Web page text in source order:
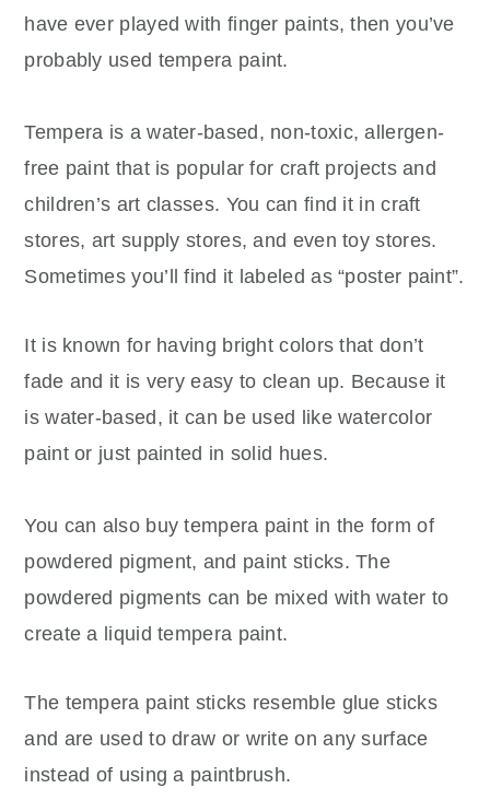
have ever played with finger paints, then you’ve
probably used tempera paint.
Tempera is a water-based, non-toxic, allergen-
free paint that is popular for craft projects and
children’s art classes. You can find it in craft
stores, art supply stores, and even toy stores.
Sometimes you’ll find it labeled as “poster paint”.
It is known for having bright colors that don’t
fade and it is very easy to clean up. Because it
is water-based, it can be used like watercolor
paint or just painted in solid hues.
You can also buy tempera paint in the form of
powdered pigment, and paint sticks. The
powdered pigments can be mixed with water to
create a liquid tempera paint.
The tempera paint sticks resemble glue sticks
and are used to draw or write on any surface
instead of using a paintbrush.